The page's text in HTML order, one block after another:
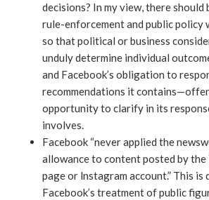
decisions? In my view, there should
rule-enforcement and public policy
so that political or business
unduly determine individual
and Facebook’s obligation to
recommendations it
opportunity to clarify in its
involves.
Facebook “never applied the
allowance to content posted by the
page or lnstagram account.” This
Facebook’s treatment of public